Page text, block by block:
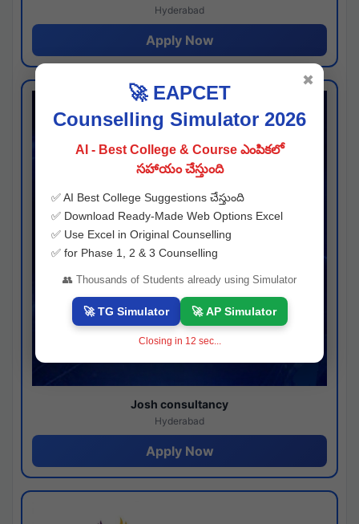
Hyderabad
Apply Now
Josh consultancy
Hyderabad
Apply Now
🚀 EAPCET
Counselling Simulator 2026
AI - Best College & Course ఎంపికలో
సహాయం చేస్తుంది
✅ AI Best College Suggestions చేస్తుంది
✅ Download Ready-Made Web Options Excel
✅ Use Excel in Original Counselling
✅ for Phase 1, 2 & 3 Counselling
👥 Thousands of Students already using Simulator
🚀 TG Simulator 🚀 AP Simulator
Closing in 11 sec...
✖